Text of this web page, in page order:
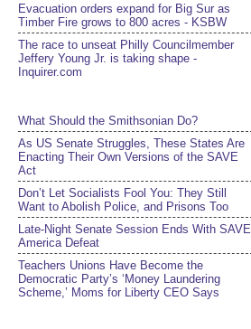
Evacuation orders expand for Big Sur as
Timber Fire grows to 800 acres - KSBW
The race to unseat Philly Councilmember
Jeffery Young Jr. is taking shape -
Inquirer.com
What Should the Smithsonian Do?
As US Senate Struggles, These States Are
Enacting Their Own Versions of the SAVE
Act
Don’t Let Socialists Fool You: They Still
Want to Abolish Police, and Prisons Too
Late-Night Senate Session Ends With SAVE
America Defeat​
Teachers Unions Have Become the
Democratic Party’s ‘Money Laundering
Scheme,’ Moms for Liberty CEO Says